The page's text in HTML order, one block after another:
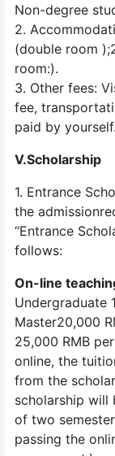
Non-degree
2.
(double room
room:).
3. Other fees:
fee,
paid by yourself.
V.Scholarship
1. Entrance
the
“Entrance
follows:
On-line
Undergraduate
Master20,000
25,000 RMB
online, the
from the
scholarship will
of two
passing the